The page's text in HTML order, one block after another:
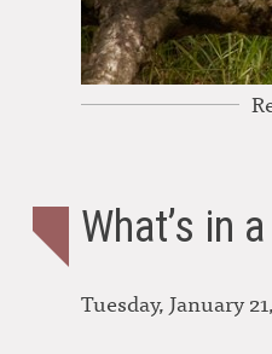
What’s in
Tuesday, January